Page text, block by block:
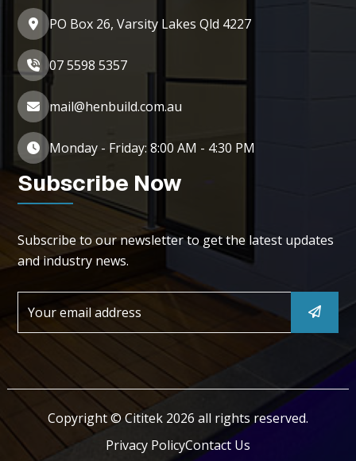
PO Box 26, Varsity Lakes Qld 4227
07 5598 5357
mail@henbuild.com.au
Monday - Friday: 8:00 AM - 4:30 PM
Subscribe Now
Subscribe to our newsletter to get the latest updates
and industry news.
Copyright © Cititek 2026 all rights reserved.
Privacy PolicyContact Us